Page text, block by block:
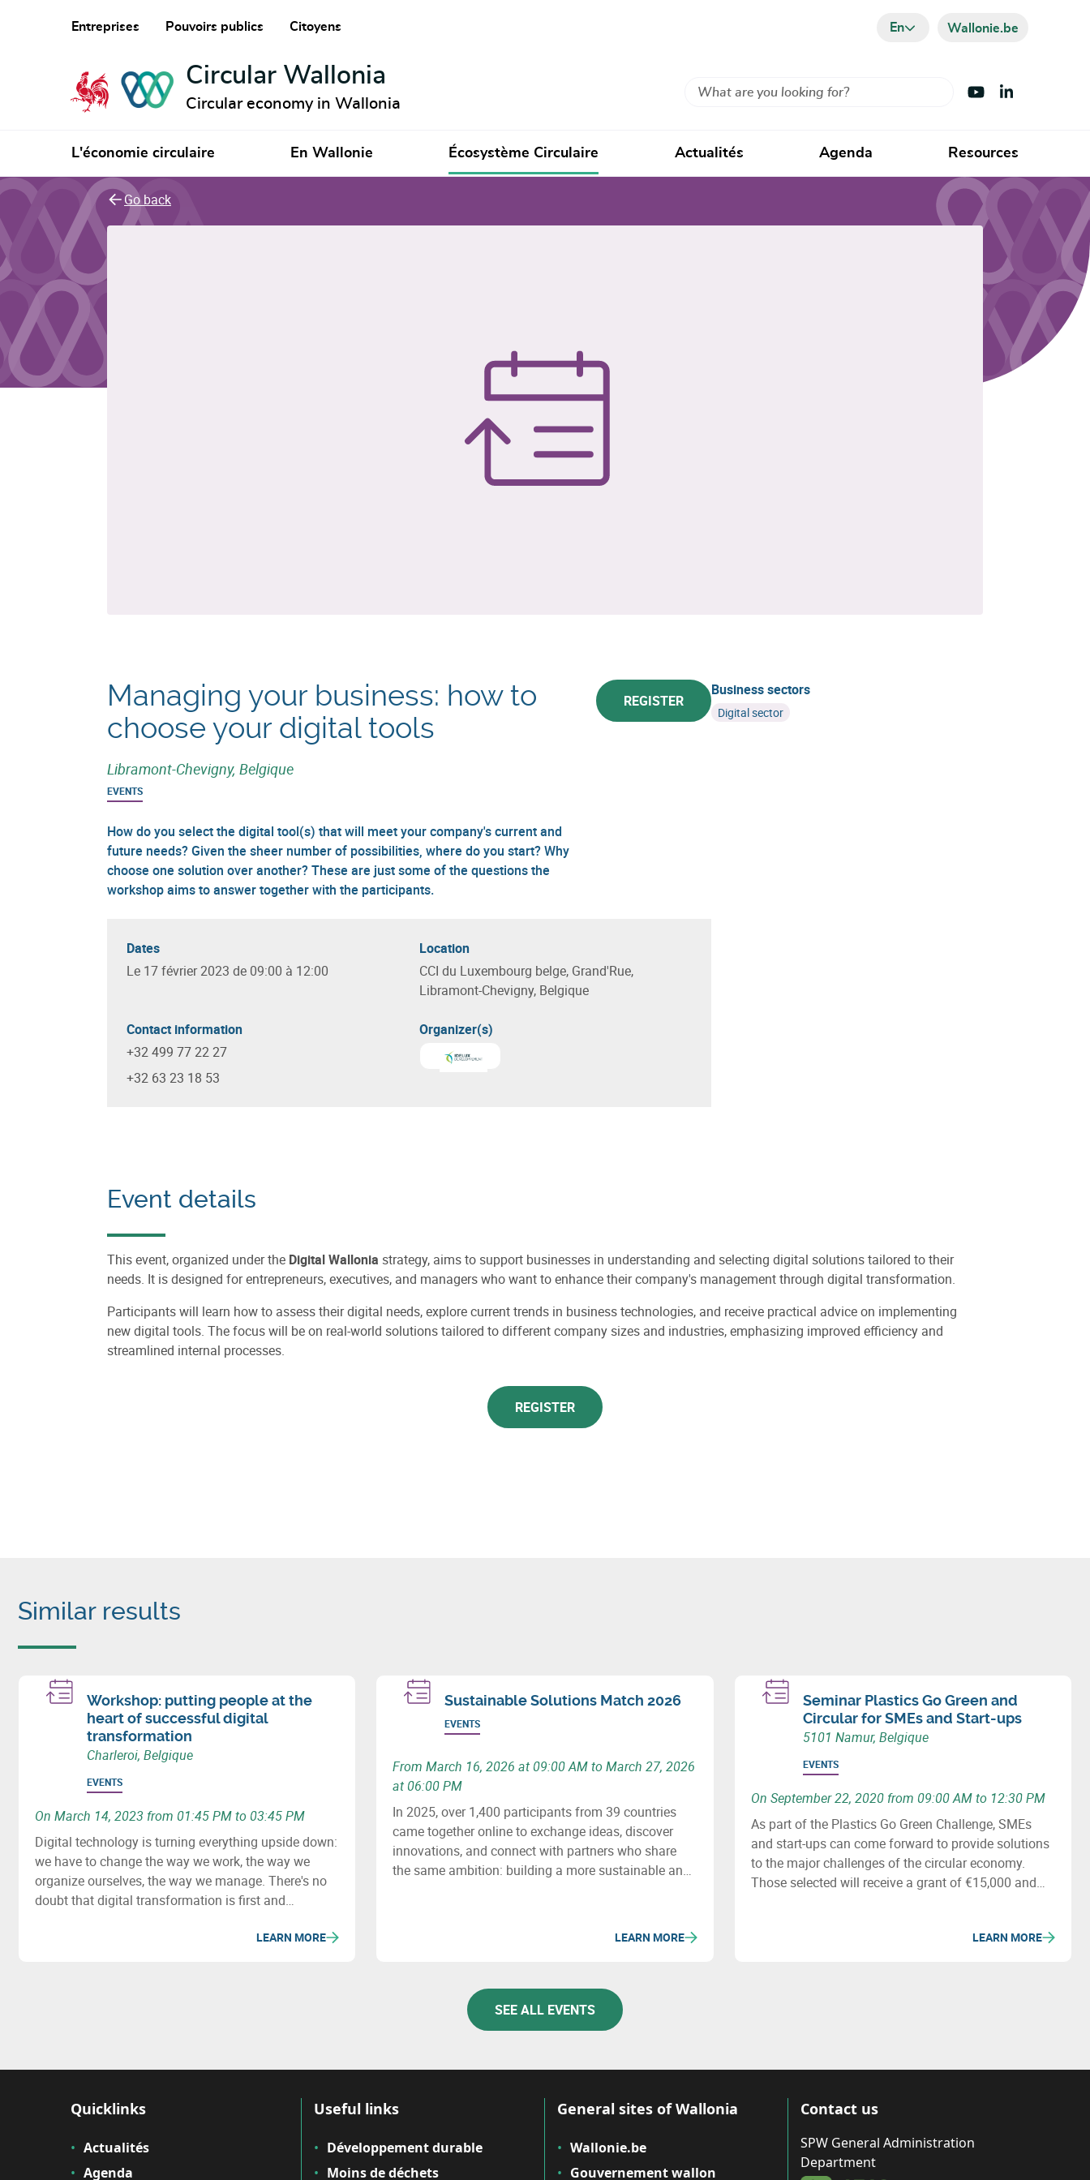
Entreprises Pouvoirs publics Citoyens En Wallonie.be
Circular Wallonia
Circular economy in Wallonia
Search Visit Youtube
Visit LinkedIn
L'économie circulaire En Wallonie Écosystème Circulaire Actualités Agenda Resources
Go back
Managing your business: how to
choose your digital tools
REGISTER
Libramont-Chevigny, Belgique
EVENTS
How do you select the digital tool(s) that will meet your company's current and
future needs? Given the sheer number of possibilities, where do you start? Why
choose one solution over another? These are just some of the questions the
workshop aims to answer together with the participants.
Dates
Le 17 février 2023 de 09:00 à 12:00
Location
CCI du Luxembourg belge, Grand'Rue,
Libramont-Chevigny, Belgique
Contact information
+32 499 77 22 27
+32 63 23 18 53
Organizer(s)
Business sectors
Digital sector
Event details
This event, organized under the Digital Wallonia strategy, aims to support businesses in understanding and selecting digital solutions tailored to their
needs. It is designed for entrepreneurs, executives, and managers who want to enhance their company's management through digital transformation.
Participants will learn how to assess their digital needs, explore current trends in business technologies, and receive practical advice on implementing
new digital tools. The focus will be on real-world solutions tailored to different company sizes and industries, emphasizing improved efficiency and
streamlined internal processes.
REGISTER
Similar results
Workshop: putting people at the
heart of successful digital
transformation
Charleroi, Belgique
EVENTS
On March 14, 2023 from 01:45 PM to 03:45 PM
Digital technology is turning everything upside down:
we have to change the way we work, the way we
organize ourselves, the way we manage. There's no
doubt that digital transformation is first and
What questions need to be asked? How do you
LEARN MORE
Sustainable Solutions Match 2026
EVENTS
From March 16, 2026 at 09:00 AM to March 27, 2026
at 06:00 PM
In 2025, over 1,400 participants from 39 countries
came together online to exchange ideas, discover
innovations, and connect with partners who share
the same ambition: building a more sustainable and
LEARN MORE
Seminar Plastics Go Green and
Circular for SMEs and Start-ups
5101 Namur, Belgique
EVENTS
On September 22, 2020 from 09:00 AM to 12:30 PM
As part of the Plastics Go Green Challenge, SMEs
and start-ups can come forward to provide solutions
to the major challenges of the circular economy.
Those selected will receive a grant of €15,000 and
LEARN MORE
SEE ALL EVENTS
Quicklinks
Actualités
Agenda
Useful links
Développement durable
Moins de déchets
General sites of Wallonia
Wallonie.be
Gouvernement wallon
Contact us
SPW General Administration
Department